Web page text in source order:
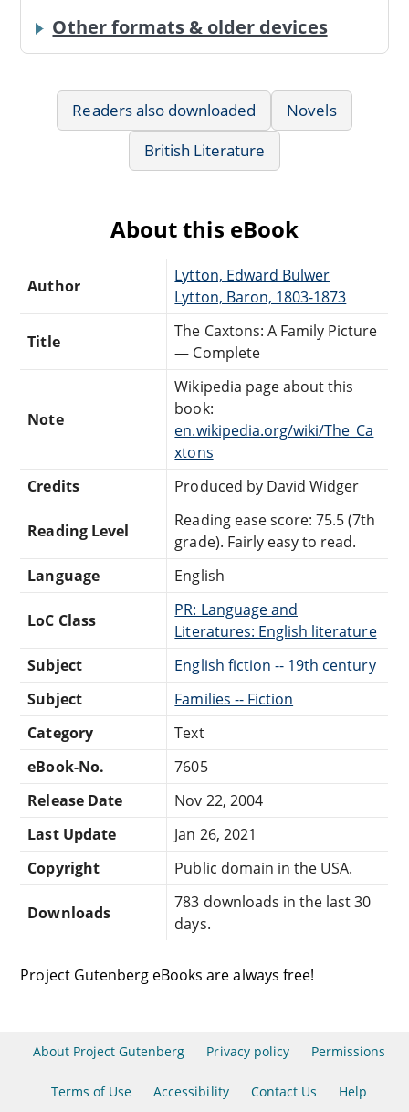
Other formats & older devices
Readers also downloaded
Novels
British Literature
About this eBook
Author
Lytton, Edward Bulwer
Lytton, Baron, 1803-1873
Title
The Caxtons: A Family Picture
— Complete
Note
Wikipedia page about this
book:
en.wikipedia.org/wiki/The_Ca
xtons
Credits
Produced by David Widger
Reading Level
Reading ease score: 75.5 (7th
grade). Fairly easy to read.
Language
English
LoC Class
PR: Language and
Literatures: English literature
Subject
English fiction -- 19th century
Subject
Families -- Fiction
Category
Text
eBook-No.
7605
Release Date
Nov 22, 2004
Last Update
Jan 26, 2021
Copyright
Public domain in the USA.
Downloads
783 downloads in the last 30
days.
Project Gutenberg eBooks are always free!
About Project Gutenberg Privacy policy Permissions
Terms of Use Accessibility Contact Us Help